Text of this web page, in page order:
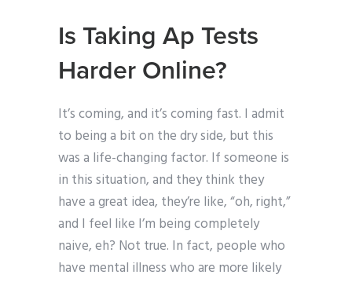
Is Taking Ap Tests
Harder Online?
It’s coming, and it’s coming fast. I admit
to being a bit on the dry side, but this
was a life-changing factor. If someone is
in this situation, and they think they
have a great idea, they’re like, “oh, right,”
and I feel like I’m being completely
naive, eh? Not true. In fact, people who
have mental illness who are more likely